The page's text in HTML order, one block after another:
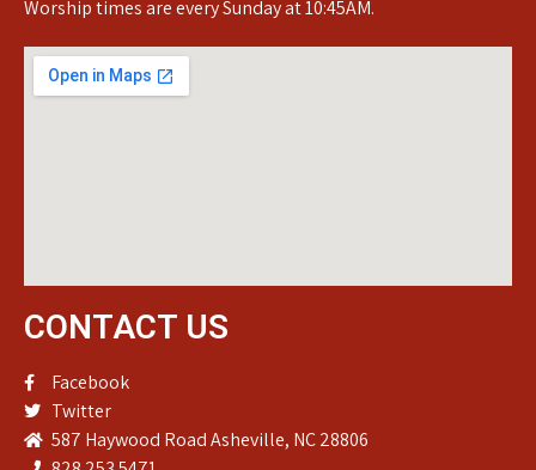
Worship times are every Sunday at 10:45AM.
CONTACT US
Facebook
Twitter
587 Haywood Road Asheville, NC 28806